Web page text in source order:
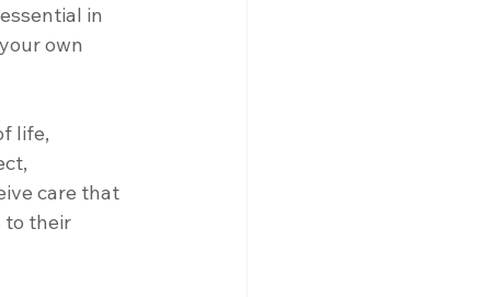
in
own
life,
care that
to their